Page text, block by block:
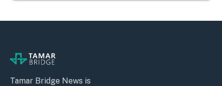
Tamar Bridge News is